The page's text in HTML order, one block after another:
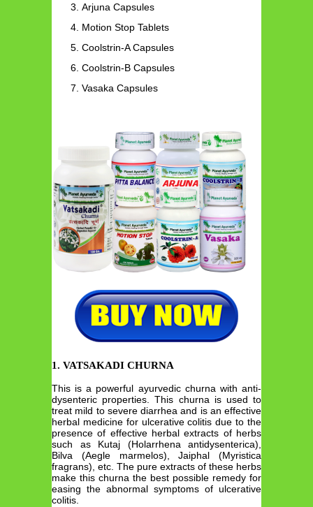
Arjuna Capsules
Motion Stop Tablets
Coolstrin-A Capsules
Coolstrin-B Capsules
Vasaka Capsules
1. VATSAKADI CHURNA
This is a powerful ayurvedic churna with anti-
dysenteric properties. This churna is used to
treat mild to severe diarrhea and is an effective
herbal medicine for ulcerative colitis due to the
presence of effective herbal extracts of herbs
such as Kutaj (Holarrhena antidysenterica),
Bilva (Aegle marmelos), Jaiphal (Myristica
fragrans), etc. The pure extracts of these herbs
make this churna the best possible remedy for
easing the abnormal symptoms of ulcerative
colitis.